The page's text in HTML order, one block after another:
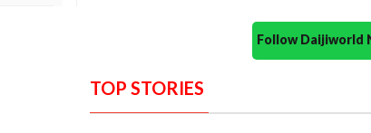
Follow
TOP STORIES